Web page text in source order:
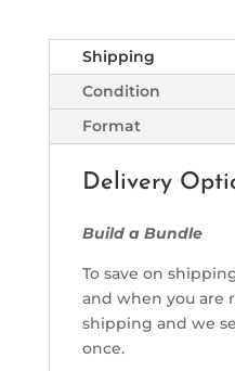
Shipping
Condition
Format
Delivery
Build a Bundle
To save on
and when you are
shipping and we
once.